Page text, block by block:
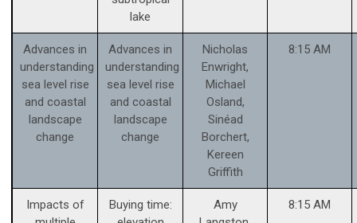
lake
Advances in
understanding
sea level rise
and coastal
landscape
change
Advances in
understanding
sea level rise
and coastal
landscape
change
Nicholas
Enwright,
Michael
Osland,
Sinéad
Borchert,
Kereen
Griffith
8:15 AM
Impacts of
Buying time:
Amy
8:15 AM